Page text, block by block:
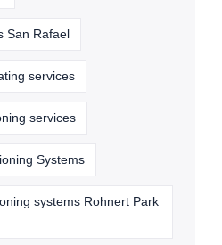
San Rafael
services
services
Systems
systems Rohnert Park